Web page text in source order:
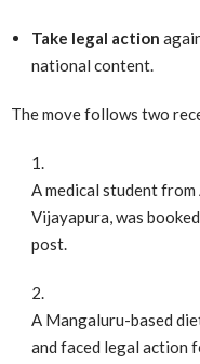
Take legal action
national content.
The move follows two
A medical student
Vijayapura, was
post.
A Mangaluru-based
and faced legal action